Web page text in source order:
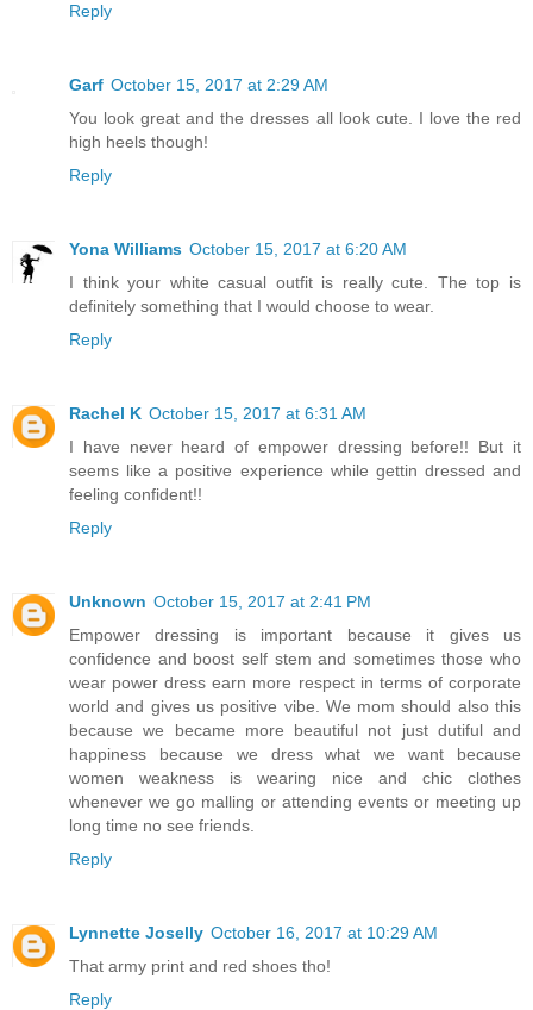
Reply
Garf October 15, 2017 at 2:29 AM
You look great and the dresses all look cute. I love the red
high heels though!
Reply
Yona Williams October 15, 2017 at 6:20 AM
I think your white casual outfit is really cute. The top is
definitely something that I would choose to wear.
Reply
Rachel K October 15, 2017 at 6:31 AM
I have never heard of empower dressing before!! But it
seems like a positive experience while gettin dressed and
feeling confident!!
Reply
Unknown October 15, 2017 at 2:41 PM
Empower dressing is important because it gives us
confidence and boost self stem and sometimes those who
wear power dress earn more respect in terms of corporate
world and gives us positive vibe. We mom should also this
because we became more beautiful not just dutiful and
happiness because we dress what we want because
women weakness is wearing nice and chic clothes
whenever we go malling or attending events or meeting up
long time no see friends.
Reply
Lynnette Joselly October 16, 2017 at 10:29 AM
That army print and red shoes tho!
Reply